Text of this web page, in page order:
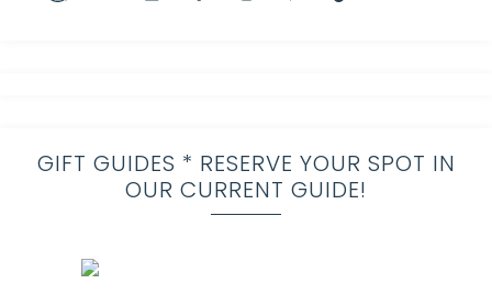
GIFT GUIDES * RESERVE YOUR SPOT IN
OUR CURRENT GUIDE!